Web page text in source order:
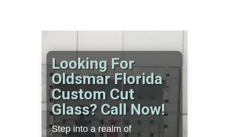
Looking For
Oldsmar Florida
Custom Cut
Glass? Call Now!
Step into a realm of